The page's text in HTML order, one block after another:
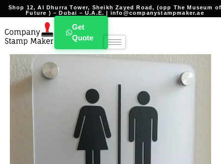
Shop 12, Al Dhurra Tower, Sheikh Zayed Road, (opp The Museum
Future ) – Dubai – U.A.E. | info@companystampmaker.ae
Get
Quote